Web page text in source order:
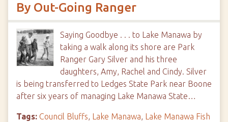
By Out-Going Ranger
Saying Goodbye . . . to Lake Manawa by
taking a walk along its shore are Park
Ranger Gary Silver and his three
daughters, Amy, Rachel and Cindy. Silver
is being transferred to Ledges State Park near Boone
after six years of managing Lake Manawa State…
Tags: Council Bluffs, Lake Manawa, Lake Manawa Fish